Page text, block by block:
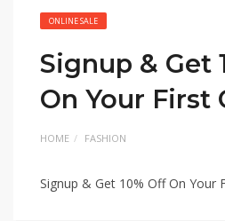
ONLINE SALE
Signup & Get
On Your First
HOME FASHION
Signup & Get 10% Off On Your